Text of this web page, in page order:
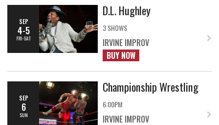
SEP
4-5
FRI-SAT
D.L. Hughley
3 SHOWS
IRVINE IMPROV
BUY NOW
SEP
6
SUN
Championship Wrestling
6:00PM
IRVINE IMPROV